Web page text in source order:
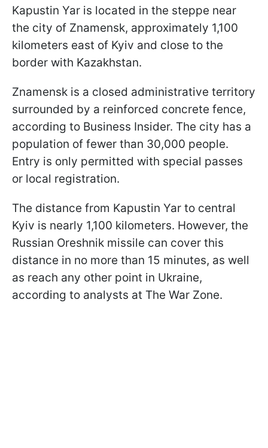
Kapustin Yar is located in the steppe near
the city of Znamensk, approximately 1,100
kilometers east of Kyiv and close to the
border with Kazakhstan.
Znamensk is a closed administrative territory
surrounded by a reinforced concrete fence,
according to Business Insider. The city has a
population of fewer than 30,000 people.
Entry is only permitted with special passes
or local registration.
The distance from Kapustin Yar to central
Kyiv is nearly 1,100 kilometers. However, the
Russian Oreshnik missile can cover this
distance in no more than 15 minutes, as well
as reach any other point in Ukraine,
according to analysts at The War Zone.